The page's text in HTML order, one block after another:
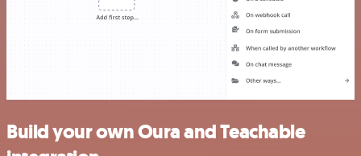
Build your own Oura and Teachable